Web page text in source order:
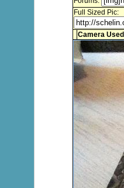
Full Sized Pic:
Camera Used